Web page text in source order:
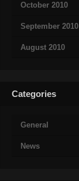
October 2010
September 2010
August 2010
Categories
General
News